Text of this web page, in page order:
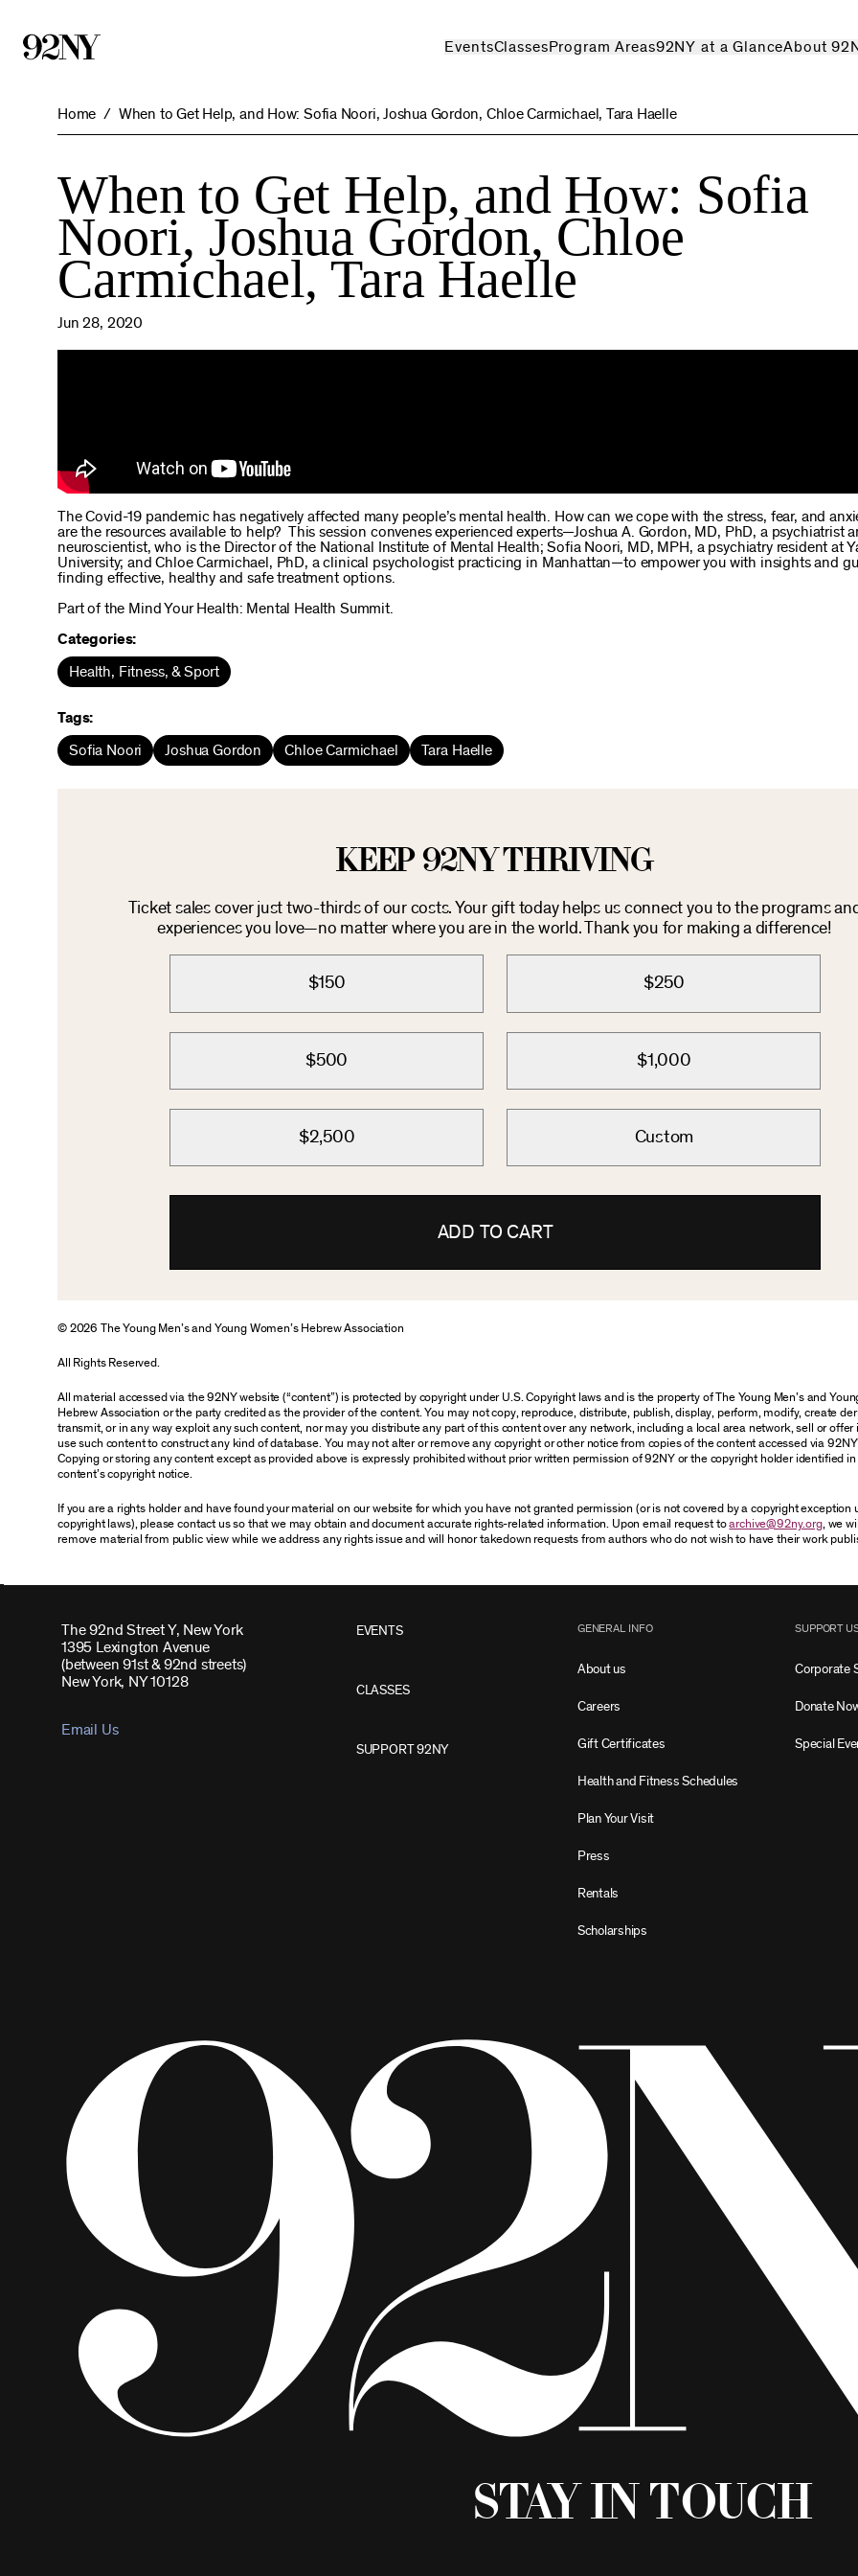
EventsClassesProgram Areas92NY at a GlanceAbout
Home When to Get Help, and How: Sofia Noori, Joshua Gordon, Chloe Carmichael, Tara Haelle
When to Get Help, and How: Sofia
Noori, Joshua Gordon, Chloe
Carmichael, Tara Haelle
Jun 28, 2020
The Covid-19 pandemic has negatively affected many people’s mental health. How can we cope with the stress, fear, and
are the resources available to help? This session convenes experienced experts—Joshua A. Gordon, MD, PhD, a psychiatrist
neuroscientist, who is the Director of the National Institute of Mental Health; Sofia Noori, MD, MPH, a psychiatry resident at
University; and Chloe Carmichael, PhD, a clinical psychologist practicing in Manhattan—to empower you with insights and
finding effective, healthy and safe treatment options.
Part of the Mind Your Health: Mental Health Summit.
Categories:
Health, Fitness, & Sport
Tags:
Sofia Noori Joshua Gordon Chloe Carmichael Tara Haelle
KEEP 92NY THRIVING
Ticket sales cover just two-thirds of our costs. Your gift today helps us connect you to the programs
experiences you love—no matter where you are in the world. Thank you for making a difference!
$150 $250
$500 $1,000
$2,500 Custom
ADD TO CART
© 2026 The Young Men’s and Young Women’s Hebrew Association
All Rights Reserved.
All material accessed via the 92NY website (“content”) is protected by copyright under U.S. Copyright laws and is the property of The Young Men’s and
Hebrew Association or the party credited as the provider of the content. You may not copy, reproduce, distribute, publish, display, perform, modify, create
transmit, or in any way exploit any such content, nor may you distribute any part of this content over any network, including a local area network, sell or offer
use such content to construct any kind of database. You may not alter or remove any copyright or other notice from copies of the content accessed via
Copying or storing any content except as provided above is expressly prohibited without prior written permission of 92NY or the copyright holder identified
content’s copyright notice.
If you are a rights holder and have found your material on our website for which you have not granted permission (or is not covered by a copyright exception
copyright laws), please contact us so that we may obtain and document accurate rights-related information. Upon email request toarchive@92ny.org, we
remove material from public view while we address any rights issue and will honor takedown requests from authors who do not wish to have their work
The 92nd Street Y, New York
1395 Lexington Avenue
(between 91st & 92nd streets)
New York, NY 10128
Email Us
EVENTS
CLASSES
SUPPORT 92NY
GENERAL INFO
About us
Careers
Gift Certificates
Health and Fitness Schedules
Plan Your Visit
Press
Rentals
Scholarships
SUPPORT
Corporate
Donate
Special
Stay in Touch